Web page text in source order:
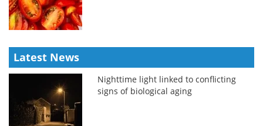
Latest News
Nighttime light linked to conflicting
signs of biological aging